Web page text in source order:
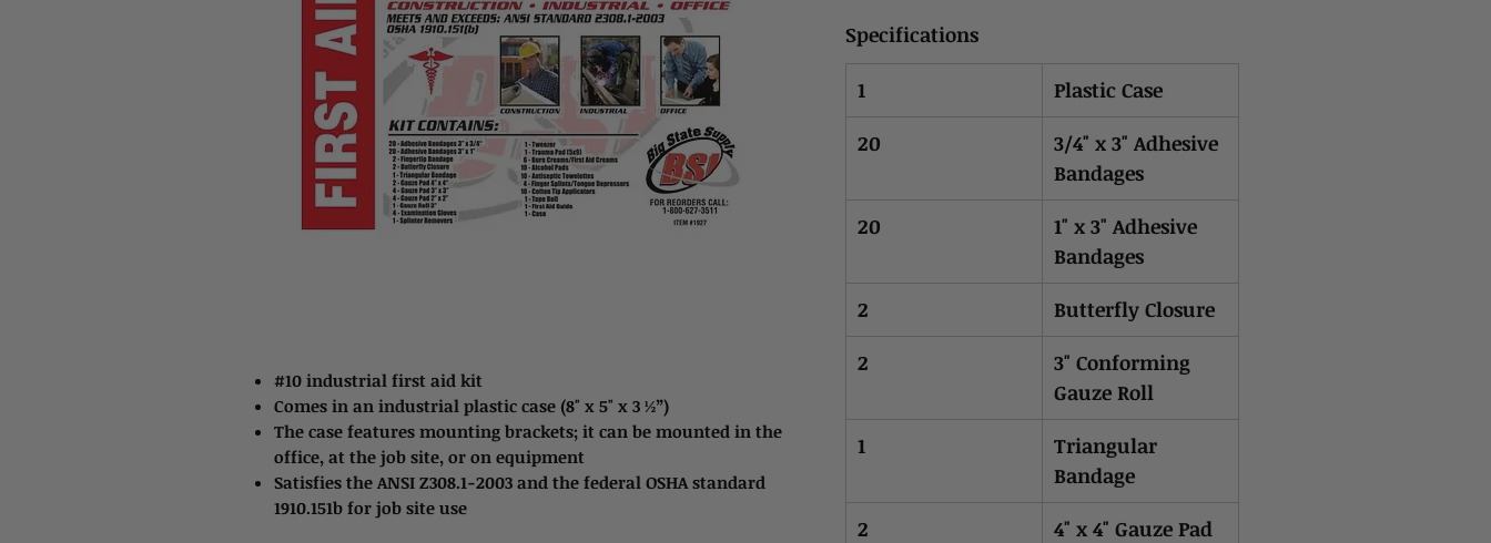
#10 industrial first aid kit
Comes in an industrial plastic case (8" x 5" x 3 ½”)
The case features mounting brackets; it can be mounted in the
office, at the job site, or on equipment
Satisfies the ANSI Z308.1-2003 and the federal OSHA standard
1910.151b for job site use
Specifications
1
Plastic Case
20
3/4" x 3" Adhesive
Bandages
20
1" x 3" Adhesive
Bandages
2
Butterfly Closure
2
3" Conforming
Gauze Roll
1
Triangular
Bandage
2
4" x 4" Gauze Pad